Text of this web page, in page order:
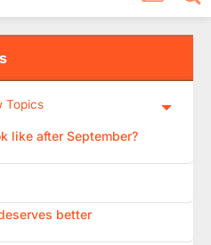
Topics
like after September?
better